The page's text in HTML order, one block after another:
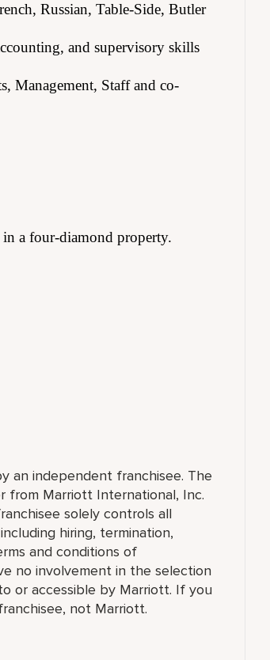
Russian, Table-Side, Butler
and supervisory skills
Management, Staff and co-
in a four-diamond property.
an independent franchisee. The
from Marriott International, Inc.
solely controls all
hiring, termination,
and conditions of
no involvement in the selection
or accessible by Marriott. If you
not Marriott.